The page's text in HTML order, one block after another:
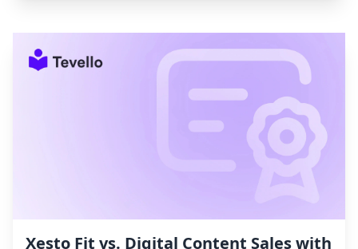
Xesto Fit vs. Digital Content Sales with